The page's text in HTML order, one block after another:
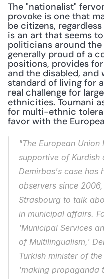
The "nationalist"
provoke is one that
be citizens,
is an art that seems
politicians around the
generally proud of a
positions, provides
and the disabled,
standard of living for
real challenge for
ethnicities. Toumani
for multi-ethnic
favor with the
"The European
supportive of Kurdish
Demirbas's case has
observers since
Strasbourg to talk
in municipal affairs.
'Municipal Services
of Multilingualism,'
Turkish minister of
'making propaganda